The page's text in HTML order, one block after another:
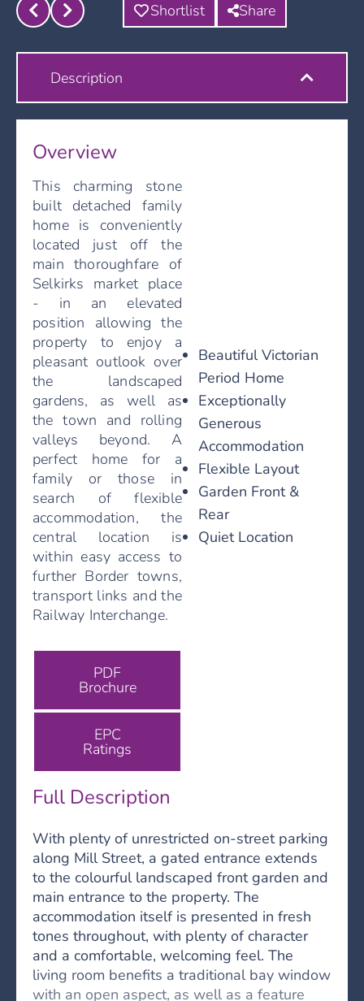
Shortlist Share
Description
Overview
This charming stone
built detached family
home is conveniently
located just off the
main thoroughfare of
Selkirks market place
- in an elevated
position allowing the
property to enjoy a
pleasant outlook over
the landscaped
gardens, as well as
the town and rolling
valleys beyond. A
perfect home for a
family or those in
search of flexible
accommodation, the
central location is
within easy access to
further Border towns,
transport links and the
Railway Interchange.
PDF
Brochure
EPC
Ratings
Beautiful Victorian
Period Home
Exceptionally
Generous
Accommodation
Flexible Layout
Garden Front &
Rear
Quiet Location
Full Description
With plenty of unrestricted on-street parking
along Mill Street, a gated entrance extends
to the colourful landscaped front garden and
main entrance to the property. The
accommodation itself is presented in fresh
tones throughout, with plenty of character
and a comfortable, welcoming feel. The
living room benefits a traditional bay window
with an open aspect, as well as a feature